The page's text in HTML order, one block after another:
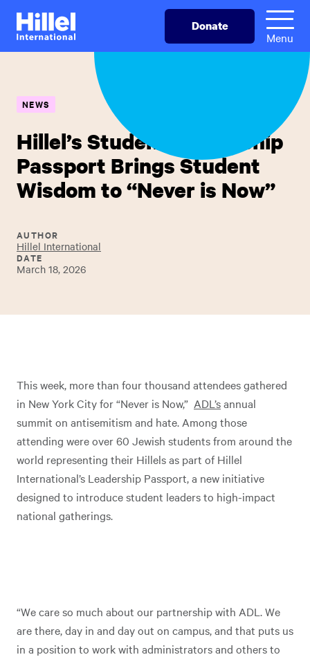
Skip
main
Hillel
International
Donate
Menu
NEWS
Hillel’s Student Leadership
Passport Brings Student
Wisdom to “Never is Now”
AUTHOR
Hillel International
DATE
March 18, 2026
This week, more than four thousand attendees gathered
in New York City for “Never is Now,” ADL’sannual
summit on antisemitism and hate. Among those
attending were over 60 Jewish students from around the
world representing their Hillels as part of Hillel
International’s Leadership Passport, a new initiative
designed to introduce student leaders to high-impact
national gatherings.
“We care so much about our partnership with ADL. We
are there, day in and day out on campus, and that puts us
in a position to work with administrators and others to